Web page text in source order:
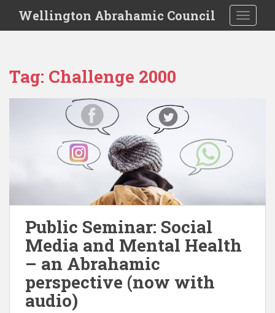
i
Wellington Abrahamic Council
Tag: Challenge 2000
Public Seminar: Social
Media and Mental Health
– an Abrahamic
perspective (now with
audio)